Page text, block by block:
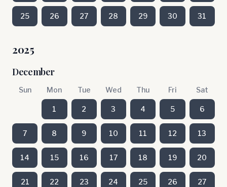
25 26 27 28 29 30 31
2025
December
Sun Mon Tue Wed Thu Fri Sat
1 2 3 4 5 6
7 8 9 10 11 12 13
14 15 16 17 18 19 20
21 22 23 24 25 26 27